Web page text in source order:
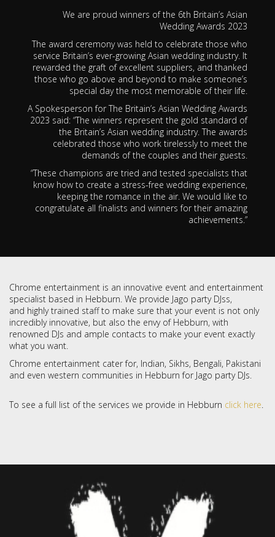
We are proud winners of the 6th Britain’s Asian
Wedding Awards 2023
The award ceremony was held to celebrate those who
service Britain’s ever-growing Asian wedding industry. It
rewarded the graft of excellent suppliers, and thanked
those who go above and beyond to make someone’s
special day the most memorable of their life.
A Spokesperson for The Britain’s Asian Wedding Awards
2023 said: “The winners represent the gold standard of
the Britain’s Asian wedding industry. The awards
celebrated those who work tirelessly to meet the
demands of the couples and their guests.
“These champions are tried and tested specialists that
know how to create a stress-free wedding experience,
keeping the romance in the air. We would like to
congratulate all finalists and winners for their amazing
achievements.”
Chrome entertainment is an innovative event and entertainment
specialist based in Hebburn. We provide Jago party DJss,
and highly trained staff to make sure that your event is not only
incredibly innovative, but also the envy of Hebburn, with
renowned DJs and ample contacts to make your event exactly
what you want.
Chrome entertainment cater for, Indian, Sikhs, Bengali, Pakistani
and even western communities in Hebburn for Jago party DJs.
To see a full list of the services we provide in Hebburn click here.